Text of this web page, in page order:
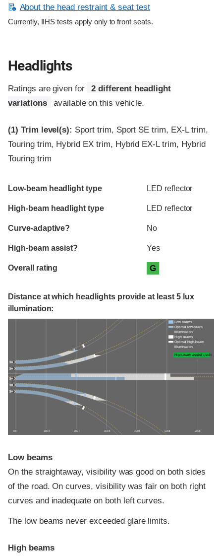
About the head restraint & seat test
Currently, IIHS tests apply only to front seats.
Headlights
Ratings are given for
2 different headlight
variations
available on this vehicle.
(1) Trim level(s): Sport trim, Sport SE trim, EX-L trim,
Touring trim, Hybrid EX trim, Hybrid EX-L trim, Hybrid
Touring trim
Evaluation criteria
Rating
Low-beam headlight type LED reflector
High-beam headlight type LED reflector
Curve-adaptive? No
High-beam assist? Yes
Overall rating G
Distance at which headlights provide at least 5 lux
illumination:
0 ft 100 ft 200 ft 300 ft 400 ft 500 ft 600 ft
Low beams
Optimal low-beam
illumination
High beams
Optimal high-beam
illumination
High-beam assist credit
Low beams
On the straightaway, visibility was good on both sides
of the road. On curves, visibility was fair on both right
curves and inadequate on both left curves.
The low beams never exceeded glare limits.
High beams